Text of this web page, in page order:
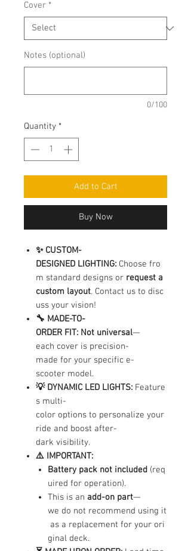
Cover *
Notes (optional)
0/100
Quantity *
Add to Cart
Buy Now
✨ CUSTOM-
DESIGNED LIGHTING: Choose fro
m standard designs or request a
custom layout. Contact us to disc
uss your vision!
🔧 MADE-TO-
ORDER FIT: Not universal—
each cover is precision-
made for your specific e-
scooter model.
💡 DYNAMIC LED LIGHTS: Feature
s multi-
color options to personalize your
ride and boost after-
dark visibility.
⚠️ IMPORTANT:
Battery pack not included (req
uired for operation).
This is an add-on part—
we do not recommend using it
as a replacement for your ori
ginal deck.